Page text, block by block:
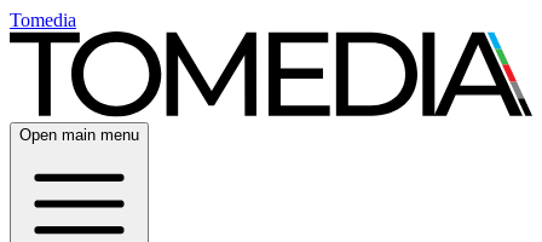
Tomedia
Open main menu